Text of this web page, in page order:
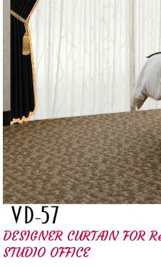
DESIGNER CURTAIN FOR
STUDIO OFFICE